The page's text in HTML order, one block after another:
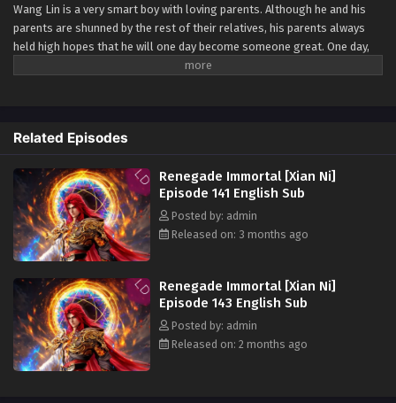
Renegade Immortal [Xian Ni] Episode 132
English Sub
Eps 132 [4K] - Renegade Immortal [Xian Ni] Episode 132
English Sub
English Sub - March 8, 2026
Renegade Immortal [Xian Ni] Episode 130
English Sub
Eps 130 [4K] - Renegade Immortal [Xian Ni] Episode 130
English Sub - March 1, 2026
Renegade Immortal [Xian Ni] Episode 129
English Sub
Eps 129 [4K] - Renegade Immortal [Xian Ni] Episode 129
Wang Lin is a very smart boy with loving parents. Although he and his
parents are shunned by the rest of their relatives, his parents always
held high hopes that he will one day become someone great. One day,
Wang Lin suddenly gained the chance to walk the path of an immortal
Watch online full:Renegade Immortal [Xian
Ni]( chinese anime | donghua 2023 ) 1st
Season All episode English sub
Related Episodes
Renegade Immortal [Xian Ni]
Episode 141 English Sub
Posted by: admin
Released on: 3 months ago
Renegade Immortal [Xian Ni]
Episode 143 English Sub
Posted by: admin
Released on: 2 months ago